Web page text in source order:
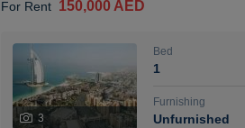
For Rent 150,000 AED
3
Bed
1
Furnishing
Unfurnished